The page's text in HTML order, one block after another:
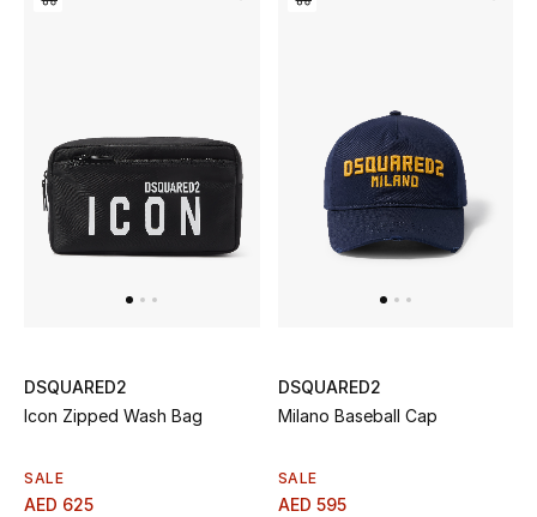
Gifts
Shop All Gifts
Gift by Occasion
DSQUARED2
Icon Zipped Wash Bag
SALE
AED 625
DSQUARED2
Milano Baseball Cap
SALE
AED 595